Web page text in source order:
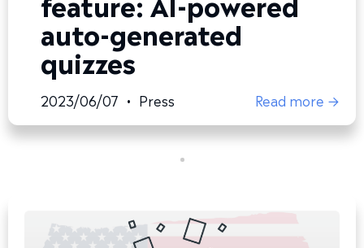
auto-generated
quizzes
2023/06/07 • Press Read more →